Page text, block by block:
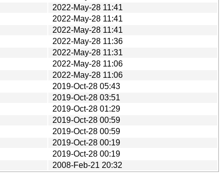
2022-May-28 11:41
2022-May-28 11:41
2022-May-28 11:41
2022-May-28 11:36
2022-May-28 11:31
2022-May-28 11:06
2022-May-28 11:06
2019-Oct-28 05:43
2019-Oct-28 03:51
2019-Oct-28 01:29
2019-Oct-28 00:59
2019-Oct-28 00:59
2019-Oct-28 00:19
2019-Oct-28 00:19
2008-Feb-21 20:32